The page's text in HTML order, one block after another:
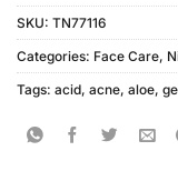
SKU: TN77116
Categories: Face Care,
Tags: acid, acne, aloe,